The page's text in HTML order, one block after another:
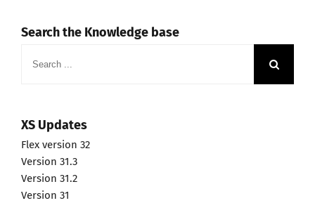
Search the Knowledge base
for:
XS Updates
Flex version 32
Version 31.3
Version 31.2
Version 31